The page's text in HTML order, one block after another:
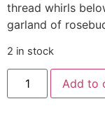
thread whirls
garland of
2 in stock
Add to